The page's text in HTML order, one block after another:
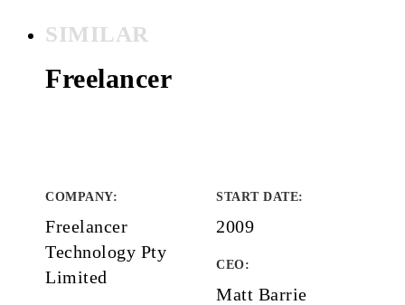
SIMILAR
Freelancer
COMPANY:
Freelancer
Technology Pty
Limited
START DATE:
2009
CEO:
Matt Barrie